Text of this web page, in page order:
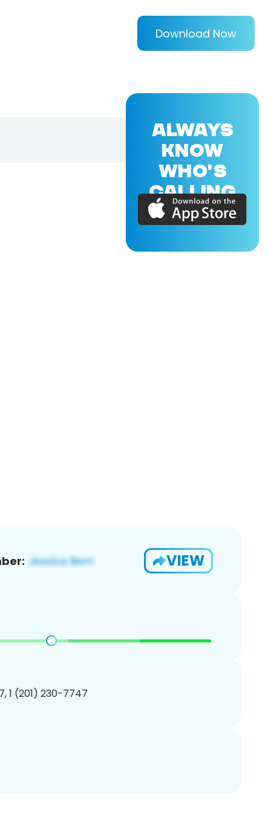
Download Now
VIEW
1 (201) 230-7747
ALWAYS
KNOW
WHO'S
CALLING